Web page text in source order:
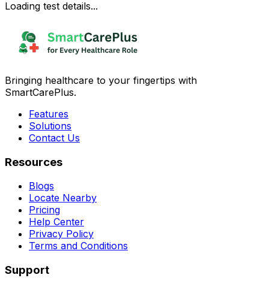
Loading test details...
Bringing healthcare to your fingertips with
SmartCarePlus.
Features
Solutions
Contact Us
Resources
Blogs
Locate Nearby
Pricing
Help Center
Privacy Policy
Terms and Conditions
Support